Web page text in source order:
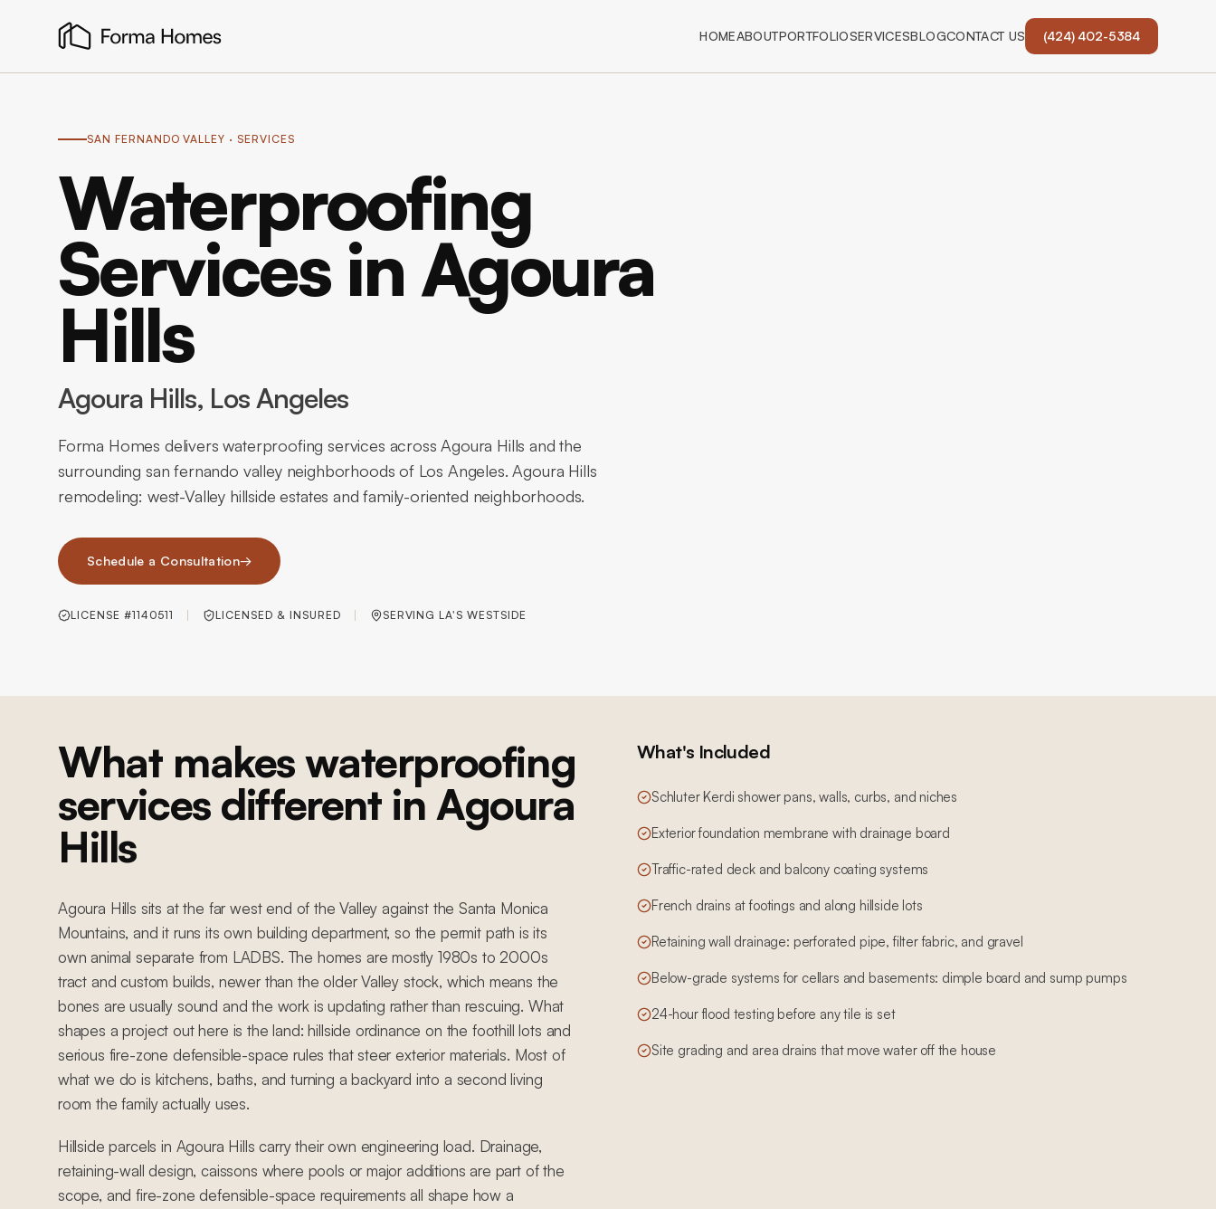
HOMEABOUTPORTFOLIOSERVICESBLOGCONTACT US (424) 402-5384
SAN FERNANDO VALLEY · SERVICES
Waterproofing
Services in Agoura
Hills
Agoura Hills, Los Angeles
Forma Homes delivers waterproofing services across Agoura Hills and the
surrounding san fernando valley neighborhoods of Los Angeles. Agoura Hills
remodeling: west-Valley hillside estates and family-oriented neighborhoods.
Schedule a Consultation→
LICENSE #1140511 LICENSED & INSURED SERVING LA'S WESTSIDE
What makes waterproofing
services different in Agoura
Hills
Agoura Hills sits at the far west end of the Valley against the Santa Monica
Mountains, and it runs its own building department, so the permit path is its
own animal separate from LADBS. The homes are mostly 1980s to 2000s
tract and custom builds, newer than the older Valley stock, which means the
bones are usually sound and the work is updating rather than rescuing. What
shapes a project out here is the land: hillside ordinance on the foothill lots and
serious fire-zone defensible-space rules that steer exterior materials. Most of
what we do is kitchens, baths, and turning a backyard into a second living
room the family actually uses.
Hillside parcels in Agoura Hills carry their own engineering load. Drainage,
retaining-wall design, caissons where pools or major additions are part of the
scope, and fire-zone defensible-space requirements all shape how a
What's Included
Schluter Kerdi shower pans, walls, curbs, and niches
Exterior foundation membrane with drainage board
Traffic-rated deck and balcony coating systems
French drains at footings and along hillside lots
Retaining wall drainage: perforated pipe, filter fabric, and gravel
Below-grade systems for cellars and basements: dimple board and sump pumps
24-hour flood testing before any tile is set
Site grading and area drains that move water off the house